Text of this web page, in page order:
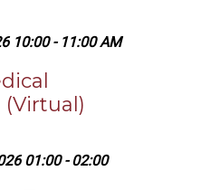
10:00 - 11:00 AM
01:00 - 02:00